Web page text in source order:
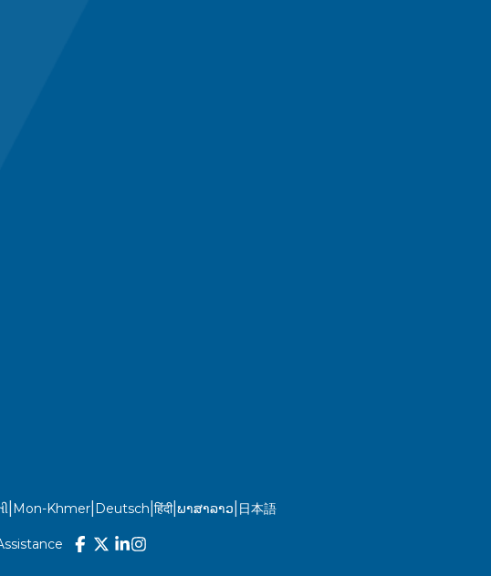
|Mon-Khmer|Deutsch|हिंदी|ພາສາລາວ| 日本語